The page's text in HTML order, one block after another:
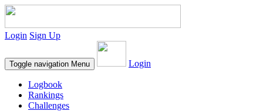
Login Sign Up
Toggle navigation Menu Login
Logbook
Rankings
Challenges